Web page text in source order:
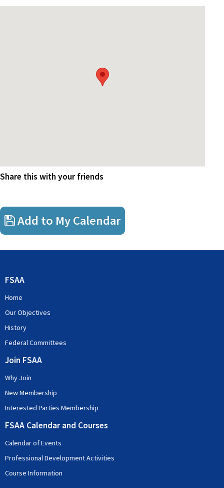
Drinks courtesy of FSAA
Share this with your friends
Add to My Calendar
FSAA
Home
Our Objectives
History
Federal Committees
Join FSAA
Why Join
New Membership
Interested Parties Membership
FSAA Calendar and Courses
Calendar of Events
Professional Development Activities
Course Information